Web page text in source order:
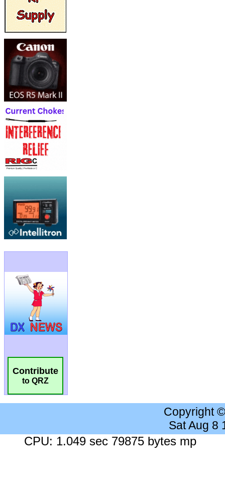
Contribute
to QRZ
Copyright
Sat Aug 8
CPU: 1.049 sec 79875 bytes mp